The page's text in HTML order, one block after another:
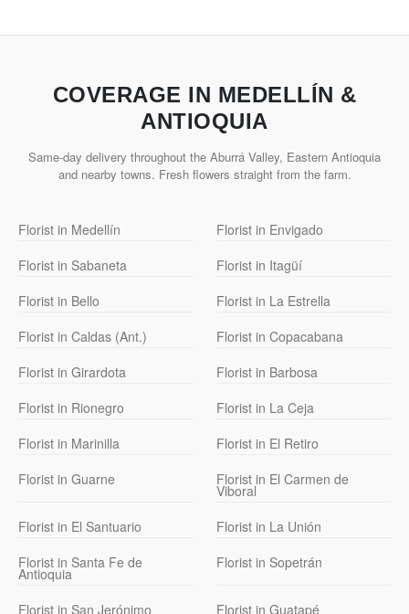
COVERAGE IN MEDELLÍN &
ANTIOQUIA
Same-day delivery throughout the Aburrá Valley, Eastern Antioquia
and nearby towns. Fresh flowers straight from the farm.
Florist in Medellín
Florist in Envigado
Florist in Sabaneta
Florist in Itagüí
Florist in Bello
Florist in La Estrella
Florist in Caldas (Ant.)
Florist in Copacabana
Florist in Girardota
Florist in Barbosa
Florist in Rionegro
Florist in La Ceja
Florist in Marinilla
Florist in El Retiro
Florist in Guarne
Florist in El Carmen de
Viboral
Florist in El Santuario
Florist in La Unión
Florist in Santa Fe de
Antioquia
Florist in Sopetrán
Florist in San Jerónimo Florist in Guatapé